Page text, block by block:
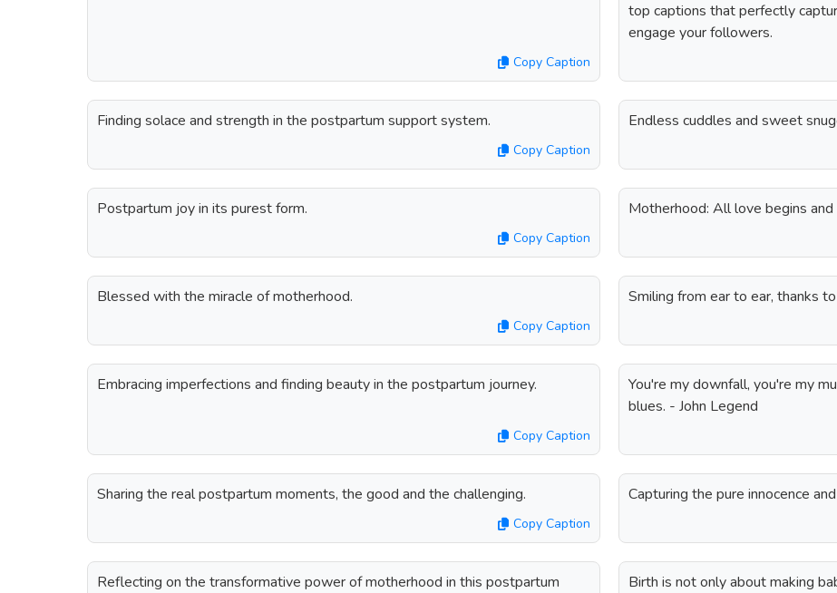
Copy Caption
top captions that perfectly
engage your followers.
Finding solace and strength in the postpartum support system.
Copy Caption
Endless cuddles and sweet
Postpartum joy in its purest form.
Copy Caption
Motherhood: All love begins
Blessed with the miracle of motherhood.
Copy Caption
Smiling from ear to ear, thanks
Embracing imperfections and finding beauty in the postpartum journey.
Copy Caption
You're my downfall, you're my
blues. - John Legend
Sharing the real postpartum moments, the good and the challenging.
Copy Caption
Capturing the pure innocence
Reflecting on the transformative power of motherhood in this postpartum
Birth is not only about making